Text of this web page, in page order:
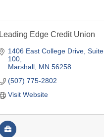
Leading Edge Credit Union
1406 East College Drive Suite
100
Marshall MN 56258
(507) 775-2802
Visit Website